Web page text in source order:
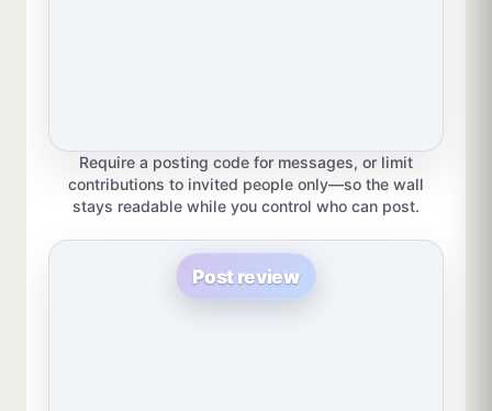
Require a posting code for messages, or limit
contributions to invited people only—so the wall
stays readable while you control who can post.
Post review